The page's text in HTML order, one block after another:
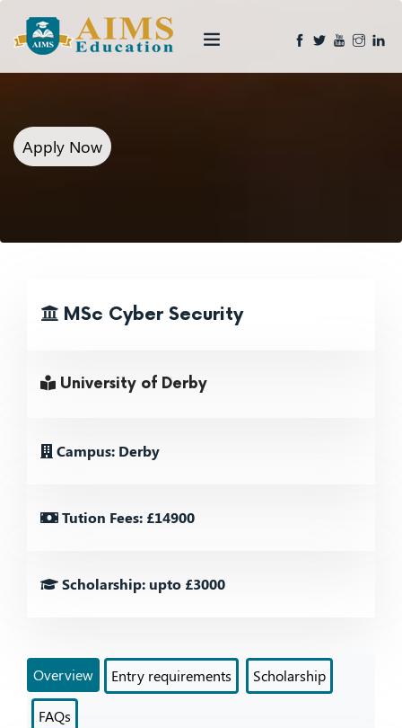
Apply Now
MSc Cyber Security
University of Derby
Campus: Derby
Tution Fees: £14900
Scholarship: upto £3000
Overview Entry requirements Scholarship
FAQs